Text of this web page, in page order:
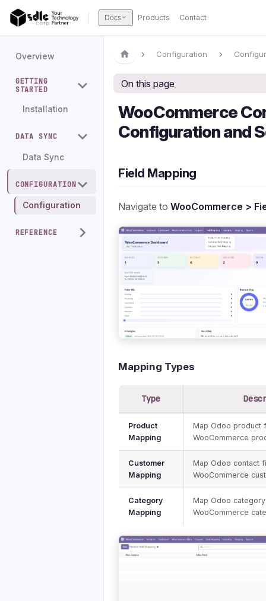
Docs Products Contact
Overview
GETTING
STARTED
Installation
DATA SYNC
Data Sync
CONFIGURATION
Configuration
REFERENCE
Configuration
On this page
WooCommerce
Configuration and
Field Mapping
Navigate toWooCommerce >
Mapping Types
Type
Product
Mapping
Map Odoo product
WooCommerce
Customer
Mapping
Map Odoo contact
WooCommerce
Category
Mapping
Map Odoo
WooCommerce